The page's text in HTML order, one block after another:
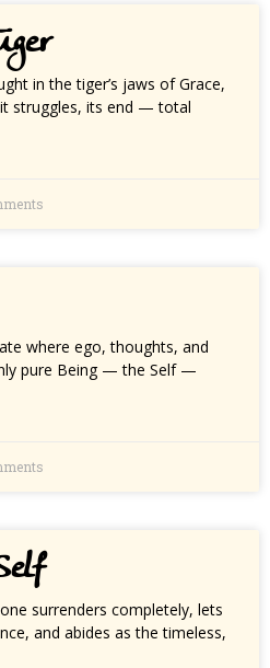
in the tiger’s jaws of Grace,
struggles, its end — total
where ego, thoughts, and
pure Being — the Self —
surrenders completely, lets
and abides as the timeless,